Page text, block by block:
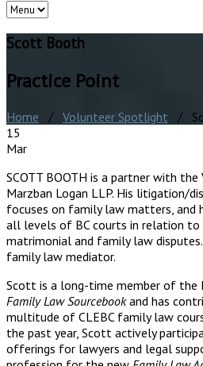
Scott Booth
Practice Point
Home / Volunteer Spotlight /
15
Mar
SCOTT BOOTH is a partner with the
Marzban Logan LLP. His litigation/
focuses on family law matters, and
all levels of BC courts in relation to
matrimonial and family law
family law mediator.
Scott is a long-time member of the
Family Law Sourcebookand has
multitude of CLEBC family law
the past year, Scott actively
offerings for lawyers and legal